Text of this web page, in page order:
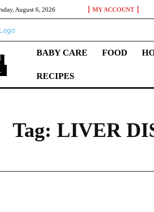
August 6, 2026 MY ACCOUNT
BABY CARE FOOD
RECIPES
Tag: LIVER